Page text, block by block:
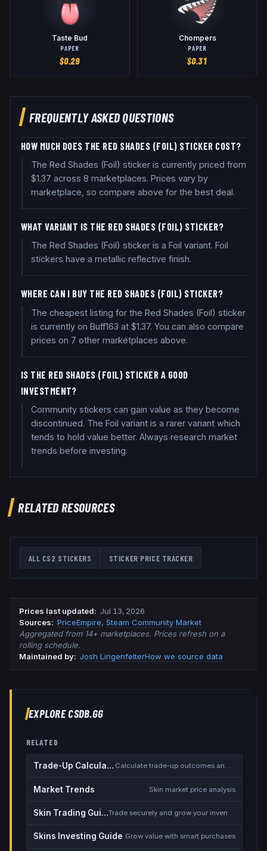
Taste Bud
PAPER
$0.29
Chompers
PAPER
$0.31
FREQUENTLY ASKED QUESTIONS
HOW MUCH DOES THE RED SHADES (FOIL) STICKER COST?
The Red Shades (Foil) sticker is currently priced from
$1.37 across 8 marketplaces. Prices vary by
marketplace, so compare above for the best deal.
WHAT VARIANT IS THE RED SHADES (FOIL) STICKER?
The Red Shades (Foil) sticker is a Foil variant. Foil
stickers have a metallic reflective finish.
WHERE CAN I BUY THE RED SHADES (FOIL) STICKER?
The cheapest listing for the Red Shades (Foil) sticker
is currently on Buff163 at $1.37. You can also compare
prices on 7 other marketplaces above.
IS THE RED SHADES (FOIL) STICKER A GOOD
INVESTMENT?
Community stickers can gain value as they become
discontinued. The Foil variant is a rarer variant which
tends to hold value better. Always research market
trends before investing.
RELATED RESOURCES
ALL CS2 STICKERS STICKER PRICE TRACKER
Prices last updated: Jul 13, 2026
Sources: PriceEmpire, Steam Community Market
Aggregated from 14+ marketplaces. Prices refresh on a
rolling schedule.
Maintained by: Josh LingenfelterHow we source data
EXPLORE CSDB.GG
RELATED
Trade-Up Calculator Calculate trade-up outcomes and EV
Market Trends Skin market price analysis
Skin Trading Guide Trade securely and grow your inventory
Skins Investing Guide Grow value with smart purchases